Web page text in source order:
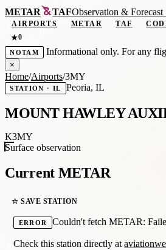
METAR TAFObservation &Forecast
AIRPORTS METAR TAF
★0
NOTAM Informational only. For any
×
Home/Airports/3MY
STATION · IL Peoria, IL
MOUNT HAWLEY
K3MY
Surface observation
Current METAR
☆ SAVE STATION
ERROR Couldn't fetch METAR:
Check this station directly at